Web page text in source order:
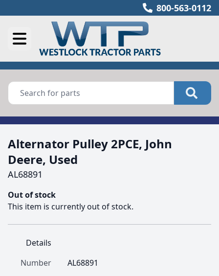
800-563-0112
Alternator Pulley 2PCE, John
Deere, Used
AL68891
Out of stock
This item is currently out of stock.
Details
Number
AL68891